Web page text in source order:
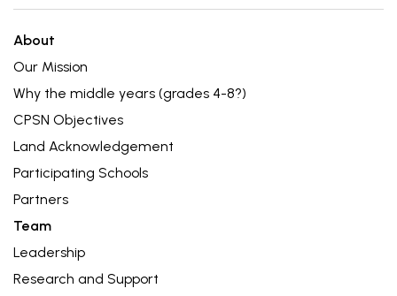
About
Our Mission
Why the middle years (grades 4-8?)
CPSN Objectives
Land Acknowledgement
Participating Schools
Partners
Team
Leadership
Research and Support